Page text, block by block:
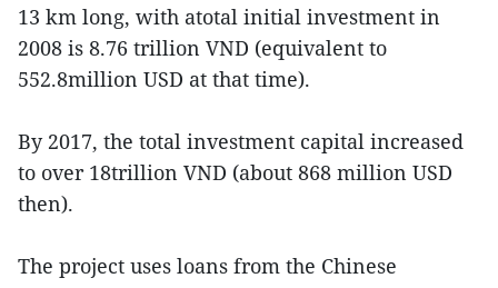
13 km long, with atotal initial investment in
2008 is 8.76 trillion VND (equivalent to
552.8million USD at that time).
By 2017, the total investment capital increased
to over 18trillion VND (about 868 million USD
then).
The project uses loans from the Chinese